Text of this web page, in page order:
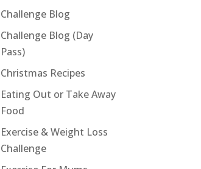
Challenge Blog
Challenge Blog (Day
Pass)
Christmas Recipes
Eating Out or Take Away
Food
Exercise & Weight Loss
Challenge